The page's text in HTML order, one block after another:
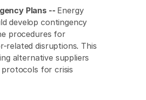
Plans -- Energy
develop contingency
procedures for
related disruptions. This
alternative suppliers
protocols for crisis